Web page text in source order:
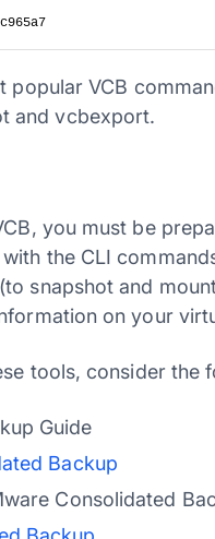
VCB
and vcbexport.
you must be
the CLI
snapshot and
on your
tools, consider the
Guide
Backup
Consolidated